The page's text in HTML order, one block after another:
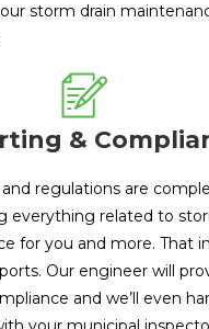
storm drain
&
regulations are
everything related to
for you and more. That
Our engineer will
and we’ll even